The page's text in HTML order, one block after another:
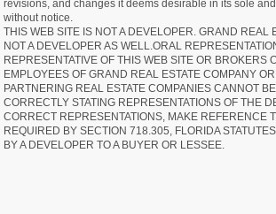
revisions, and changes it deems desirable in its sole
without notice.
THIS WEB SITE IS NOT A DEVELOPER. GRAND REAL
NOT A DEVELOPER AS WELL.ORAL
REPRESENTATIVE OF THIS WEB SITE OR BROKERS
EMPLOYEES OF GRAND REAL ESTATE COMPANY
PARTNERING REAL ESTATE COMPANIES CANNOT
CORRECTLY STATING REPRESENTATIONS OF THE
CORRECT REPRESENTATIONS, MAKE REFERENCE
REQUIRED BY SECTION 718.305, FLORIDA
BY A DEVELOPER TO A BUYER OR LESSEE.